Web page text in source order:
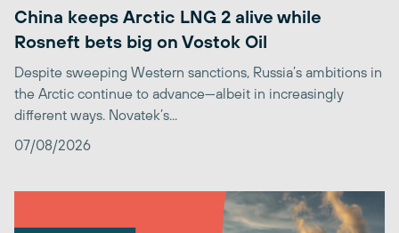
China keeps Arctic LNG 2 alive while
Rosneft bets big on Vostok Oil
Despite sweeping Western sanctions, Russia’s ambitions in
the Arctic continue to advance—albeit in increasingly
different ways. Novatek’s...
07/08/2026